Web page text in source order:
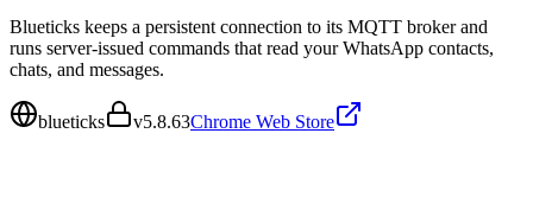
Blueticks keeps a persistent connection to its MQTT broker and
runs server-issued commands that read your WhatsApp contacts,
chats, and messages.
blueticks v5.8.63Chrome Web Store